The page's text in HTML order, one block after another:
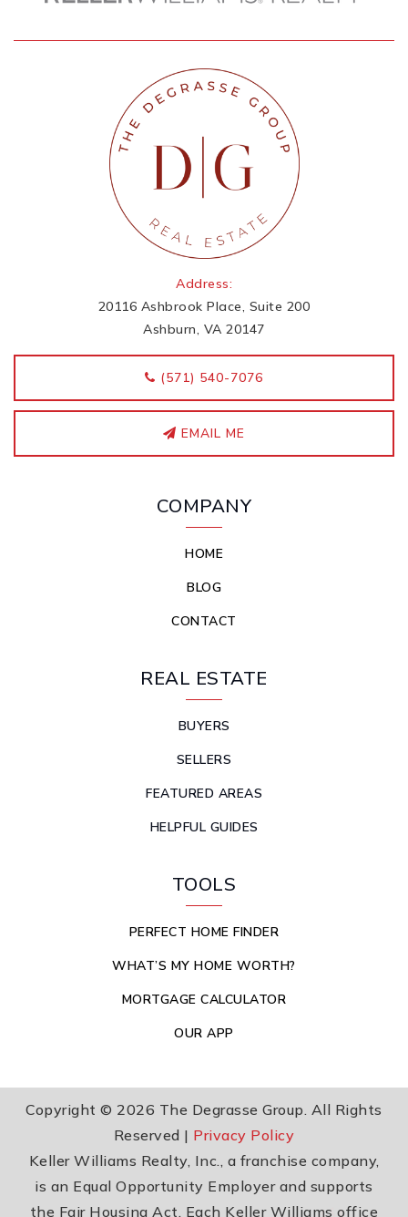
Address:
20116 Ashbrook Place, Suite 200
Ashburn, VA 20147
‭(571) 540-7076
EMAIL ME
COMPANY
HOME
BLOG
CONTACT
REAL ESTATE
BUYERS
SELLERS
FEATURED AREAS
HELPFUL GUIDES
TOOLS
PERFECT HOME FINDER
WHAT’S MY HOME WORTH?
MORTGAGE CALCULATOR
OUR APP
Copyright © 2026 The Degrasse Group. All Rights
Reserved | Privacy Policy
Keller Williams Realty, Inc., a franchise company,
is an Equal Opportunity Employer and supports
the Fair Housing Act. Each Keller Williams office